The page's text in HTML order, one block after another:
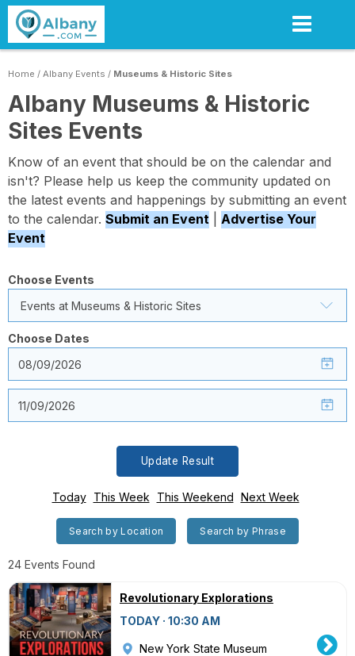
Skip
main
content
Home / Albany Events / Museums & Historic Sites
Albany Museums & Historic
Sites Events
Know of an event that should be on the calendar and
isn't? Please help us keep the community updated on
the latest events and happenings by submitting an event
to the calendar. Submit an Event
Advertise Your
Event
Choose Events
Events at Museums & Historic Sites
Choose Dates
Update Result
Today This Week This Weekend Next Week
Search by Location Search by Phrase
24 Events Found
Revolutionary Explorations
TODAY · 10:30 AM
New York State Museum